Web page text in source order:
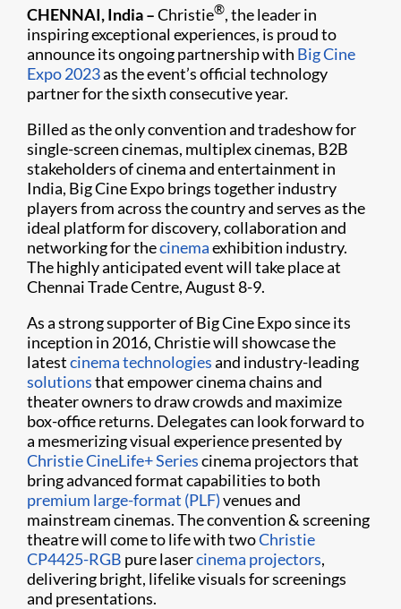
CHENNAI, India–Christie®, the leader in
inspiring exceptional experiences, is proud to
announce its ongoing partnership with Big Cine
Expo 2023as the event’s official technology
partner for the sixth consecutive year.
Billed as the only convention and tradeshow for
single-screen cinemas, multiplex cinemas, B2B
stakeholders of cinema and entertainment in
India, Big Cine Expo brings together industry
players from across the country and serves as the
ideal platform for discovery, collaboration and
networking for thecinemaexhibition industry.
The highly anticipated event will take place at
Chennai Trade Centre, August 8-9.
As a strong supporter of Big Cine Expo since its
inception in 2016, Christie will showcase the
latestcinema technologiesand industry-leading
solutionsthat empower cinema chains and
theater owners to draw crowds and maximize
box-office returns. Delegates can look forward to
a mesmerizing visual experience presented by
Christie CineLife+ Seriescinema projectors that
bring advanced format capabilities to both
premium large-format (PLF)venues and
mainstream cinemas. The convention & screening
theatre will come to life with twoChristie
CP4425-RGB pure lasercinema projectors,
delivering bright, lifelike visuals for screenings
and presentations.